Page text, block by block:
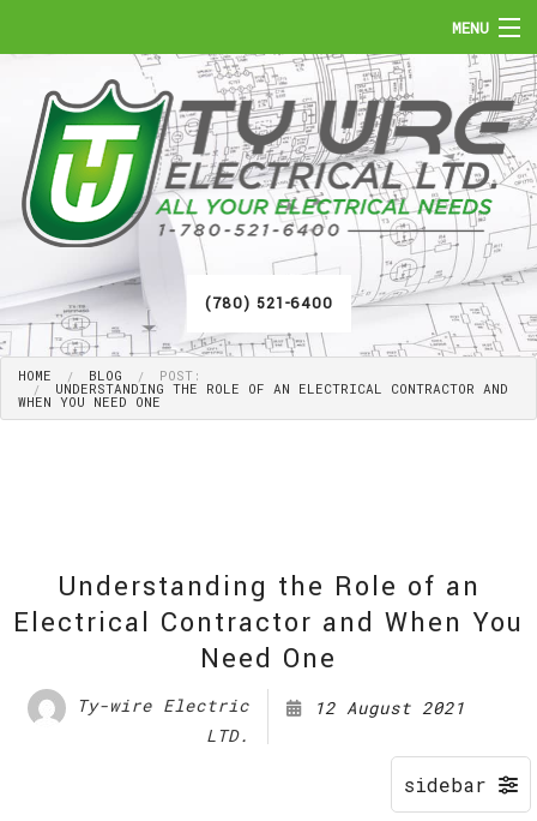
MENU
HOME
ABOUT
SERVICES
FAQ
GALLERY
(780) 521-6400
HOME BLOG POST:
UNDERSTANDING THE ROLE OF AN ELECTRICAL CONTRACTOR AND
WHEN YOU NEED ONE
Understanding the Role of an
Electrical Contractor and When You
Need One
Ty-wire Electric
LTD.
12 August 2021